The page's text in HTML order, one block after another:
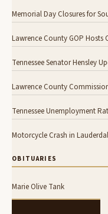
Memorial Day Closures for
Lawrence County GOP Hosts
Tennessee Senator Hensley
Lawrence County
Tennessee Unemployment
Motorcycle Crash in
OBITUARIES
Marie Olive Tank